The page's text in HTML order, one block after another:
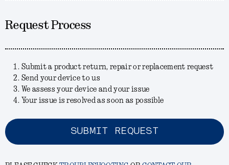
Request Process
Submit a product return, repair or replacement request
Send your device to us
We assess your device and your issue
Your issue is resolved as soon as possible
SUBMIT REQUEST